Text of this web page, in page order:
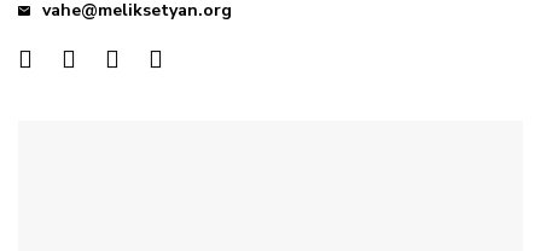
vahe@meliksetyan.org